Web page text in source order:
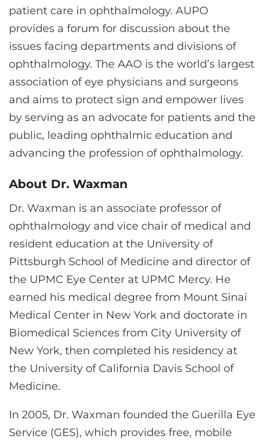
patient care in ophthalmology. AUPO
provides a forum for discussion about the
issues facing departments and divisions of
ophthalmology. The AAO is the world’s largest
association of eye physicians and surgeons
and aims to protect sign and empower lives
by serving as an advocate for patients and the
public, leading ophthalmic education and
advancing the profession of ophthalmology.
About Dr. Waxman
Dr. Waxman is an associate professor of
ophthalmology and vice chair of medical and
resident education at the University of
Pittsburgh School of Medicine and director of
the UPMC Eye Center at UPMC Mercy. He
earned his medical degree from Mount Sinai
Medical Center in New York and doctorate in
Biomedical Sciences from City University of
New York, then completed his residency at
the University of California Davis School of
Medicine.
In 2005, Dr. Waxman founded the Guerilla Eye
Service (GES), which provides free, mobile